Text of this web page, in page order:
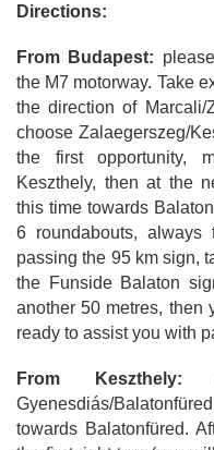
Directions:
From Budapest:
the M7 motorway. Take
the direction of Marcali/
choose Zalaegerszeg/
the first opportunity,
Keszthely, then at the
this time towards
6 roundabouts, always
passing the 95 km sign,
the Funside Balaton
another 50 metres, then
ready to assist you with
From Keszthely:
Gyenesdiás/
towards Balatonfüred.